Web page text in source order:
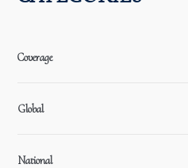
Coverage
Global
National